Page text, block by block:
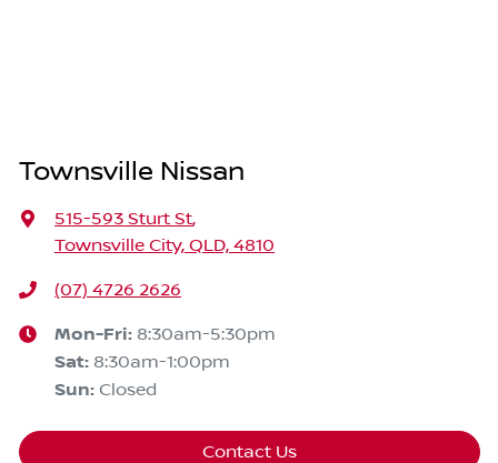
Townsville Nissan
515-593 Sturt St,
Townsville City, QLD, 4810
(07) 4726 2626
Mon-Fri: 8:30am-5:30pm
Sat: 8:30am-1:00pm
Sun: Closed
Contact Us